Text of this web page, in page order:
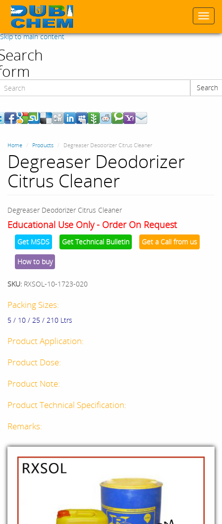
Skip to main content
Search
Home Products Degreaser Deodorizer Citrus Cleaner
Degreaser Deodorizer
Citrus Cleaner
Degreaser Deodorizer Citrus Cleaner
Educational Use Only - Order On Request
Get MSDS Get Technical Bulletin Get a Call from us
How to buy
SKU: RXSOL-10-1723-020
Packing Sizes:
5 / 10 / 25 / 210 Ltrs
Product Application:
Product Dose:
Product Note:
Product Technical Specification:
Remarks: